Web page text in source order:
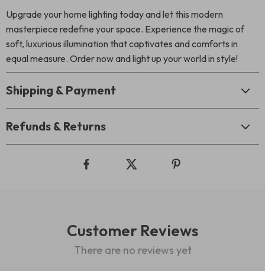
Upgrade your home lighting today and let this modern
masterpiece redefine your space. Experience the magic of
soft, luxurious illumination that captivates and comforts in
equal measure. Order now and light up your world in style!
Shipping & Payment
Refunds & Returns
Customer Reviews
There are no reviews yet